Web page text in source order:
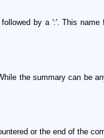
by a ':'. This name
the summary can be
or the end of the